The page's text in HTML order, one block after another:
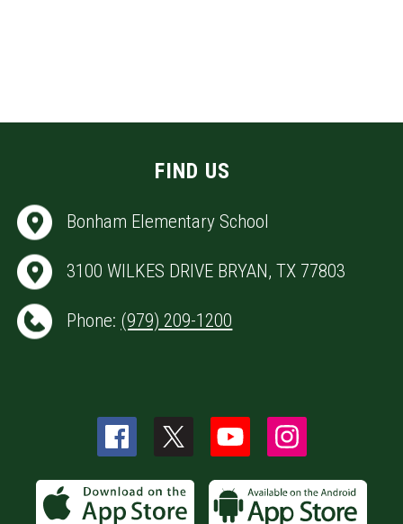
FIND US
Bonham Elementary School
3100 WILKES DRIVE BRYAN, TX 77803
Phone: (979) 209-1200